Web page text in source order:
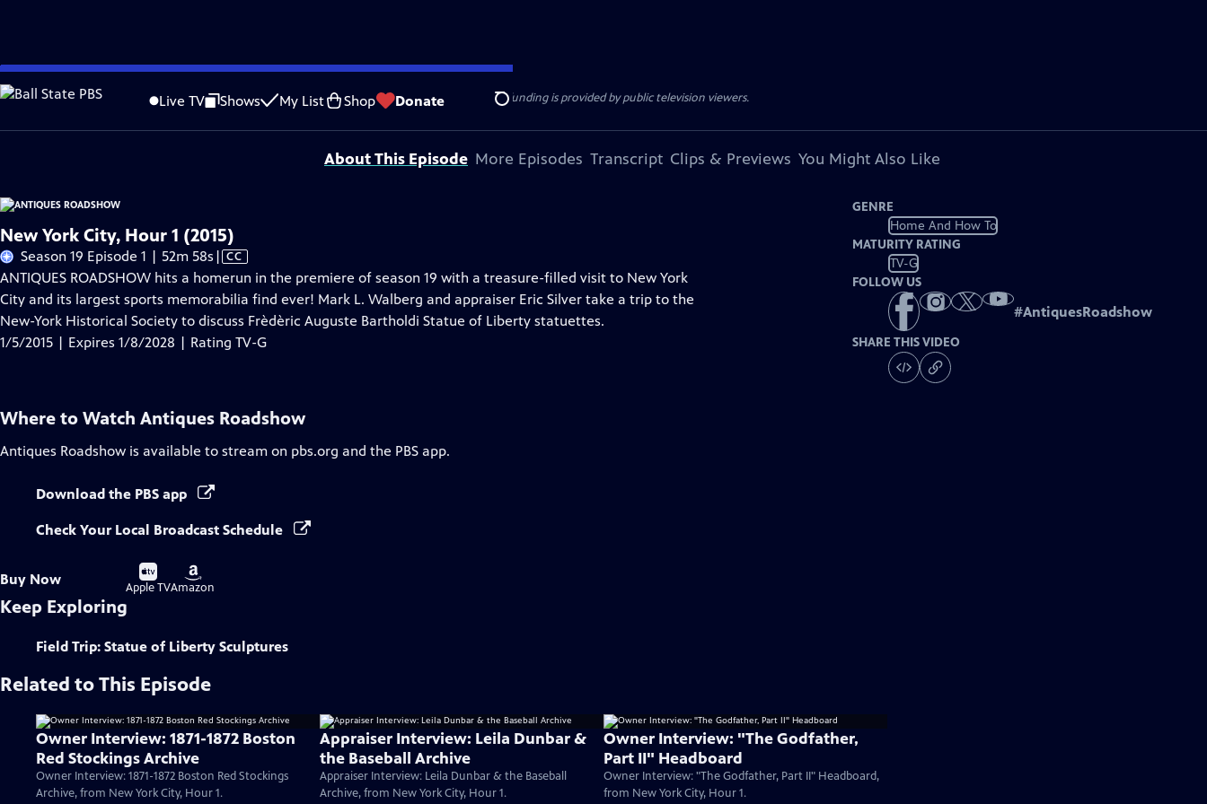
Skip
to
Content
Live TV Shows My List Shop Donate Search
Problems playing video? Report a Problem |Closed Captioning Feedback
Funding for ANTIQUES ROADSHOW is provided byAncestry andAmerican Cruise Lines
. Additional funding is provided by public television viewers.
About This Episode More Episodes Transcript Clips & Previews You Might Also Like
New York City, Hour 1 (2015)
Season 19 Episode 1 | 52m 58s Video
has
Closed
Captions
| CC
ANTIQUES ROADSHOW hits a homerun in the premiere of season 19 with a treasure-filled visit to New York
City and its largest sports memorabilia find ever! Mark L. Walberg and appraiser Eric Silver take a trip to the
New-York Historical Society to discuss Frèdèric Auguste Bartholdi Statue of Liberty statuettes.
1/5/2015 | Expires 1/8/2028 | Rating TV-G
GENRE
Home And How To
MATURITY RATING
TV-G
FOLLOW US
#AntiquesRoadshow
SHARE THIS VIDEO
Where to Watch Antiques Roadshow
Antiques Roadshow is available to stream on pbs.org and the PBS app.
Download the PBS app
Check Your Local Broadcast Schedule
Buy Now
Buy
on
Apple TV
Buy
on
Amazon
Keep Exploring
Field Trip: Statue of Liberty Sculptures
Related to This Episode
Owner Interview: 1871-1872 Boston
Red Stockings Archive
Owner Interview: 1871-1872 Boston Red Stockings
Archive, from New York City, Hour 1.
Appraiser Interview: Leila Dunbar &
the Baseball Archive
Appraiser Interview: Leila Dunbar & the Baseball
Archive, from New York City, Hour 1.
Owner Interview: "The Godfather,
Part II" Headboard
Owner Interview: "The Godfather, Part II" Headboard,
from New York City, Hour 1.